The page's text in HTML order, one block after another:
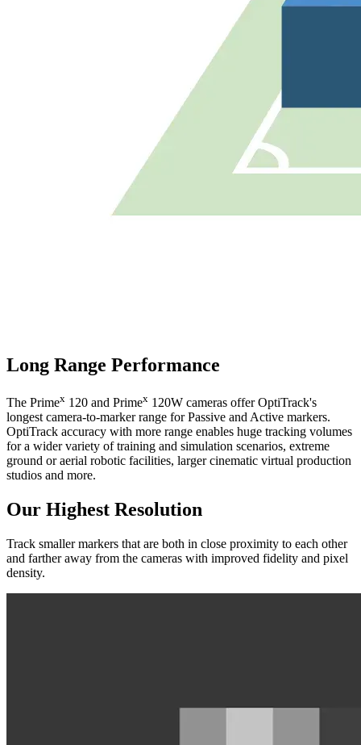
Long Range Performance
The Primex 120 and Primex 120W cameras offer OptiTrack's
longest camera-to-marker range for Passive and Active markers.
OptiTrack accuracy with more range enables huge tracking volumes
for a wider variety of training and simulation scenarios, extreme
ground or aerial robotic facilities, larger cinematic virtual production
studios and more.
Our Highest Resolution
Track smaller markers that are both in close proximity to each other
and farther away from the cameras with improved fidelity and pixel
density.